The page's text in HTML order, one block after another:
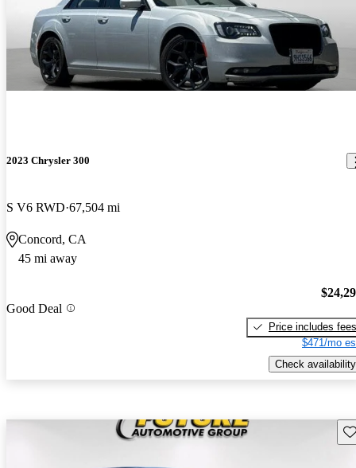
2023 Chrysler 300
S V6 RWD 67,504 mi
Concord, CA
45 mi away
Good Deal
Price includes fees
$471/mo
Check availability